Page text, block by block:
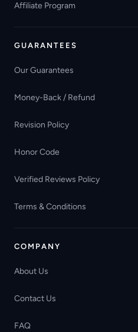
Affiliate Program
GUARANTEES
Our Guarantees
Money-Back / Refund
Revision Policy
Honor Code
Verified Reviews Policy
Terms & Conditions
COMPANY
About Us
Contact Us
FAQ